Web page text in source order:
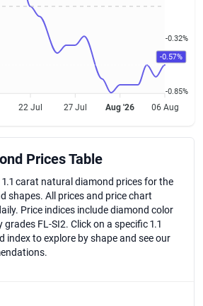
22 Jul 27 Jul Aug '26 06 Aug
-0.57%
-0.32%
-0.85%
Prices Table
carat natural diamond prices for the
shapes. All prices and price chart
Price indices include diamond color
FL-SI2. Click on a specific 1.1
index to explore by shape and see our